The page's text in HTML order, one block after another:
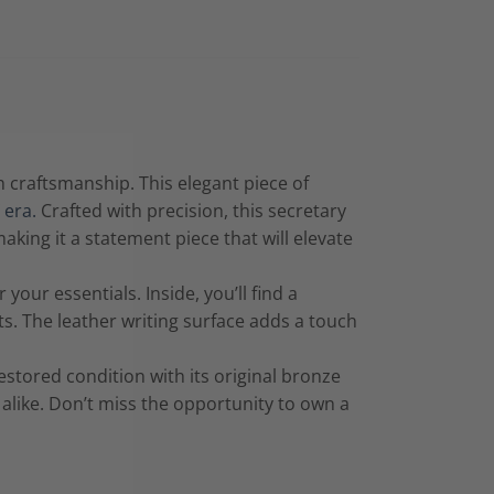
craftsmanship. This elegant piece of
era. Crafted with precision, this secretary
it a statement piece that will elevate
essentials. Inside, you’ll find a
The leather writing surface adds a touch
condition with its original bronze
Don’t miss the opportunity to own a